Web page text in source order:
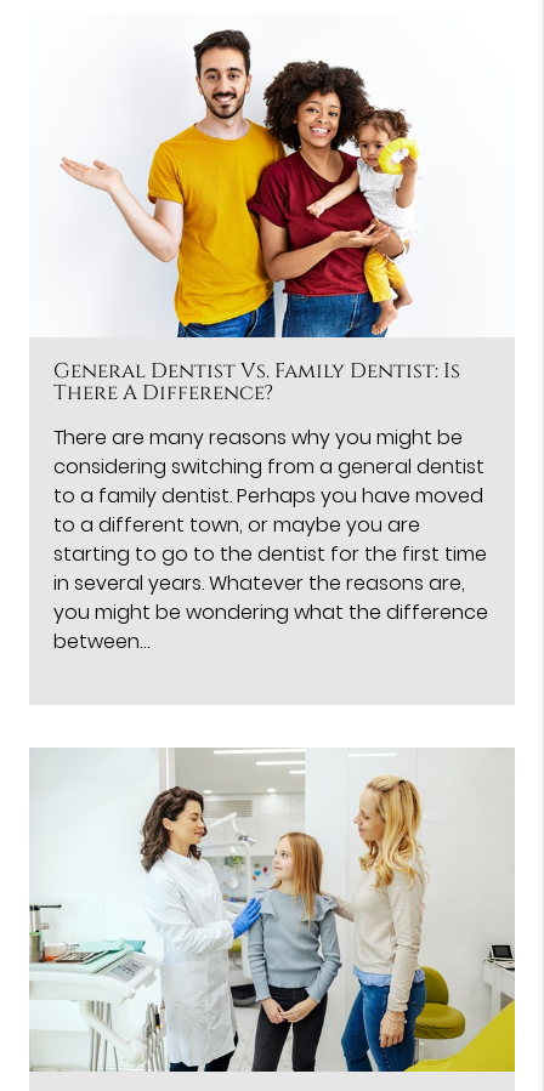
General Dentist Vs. Family Dentist: Is
There A Difference?
There are many reasons why you might be
considering switching from a general dentist
to a family dentist. Perhaps you have moved
to a different town, or maybe you are
starting to go to the dentist for the first time
in several years. Whatever the reasons are,
you might be wondering what the difference
between…